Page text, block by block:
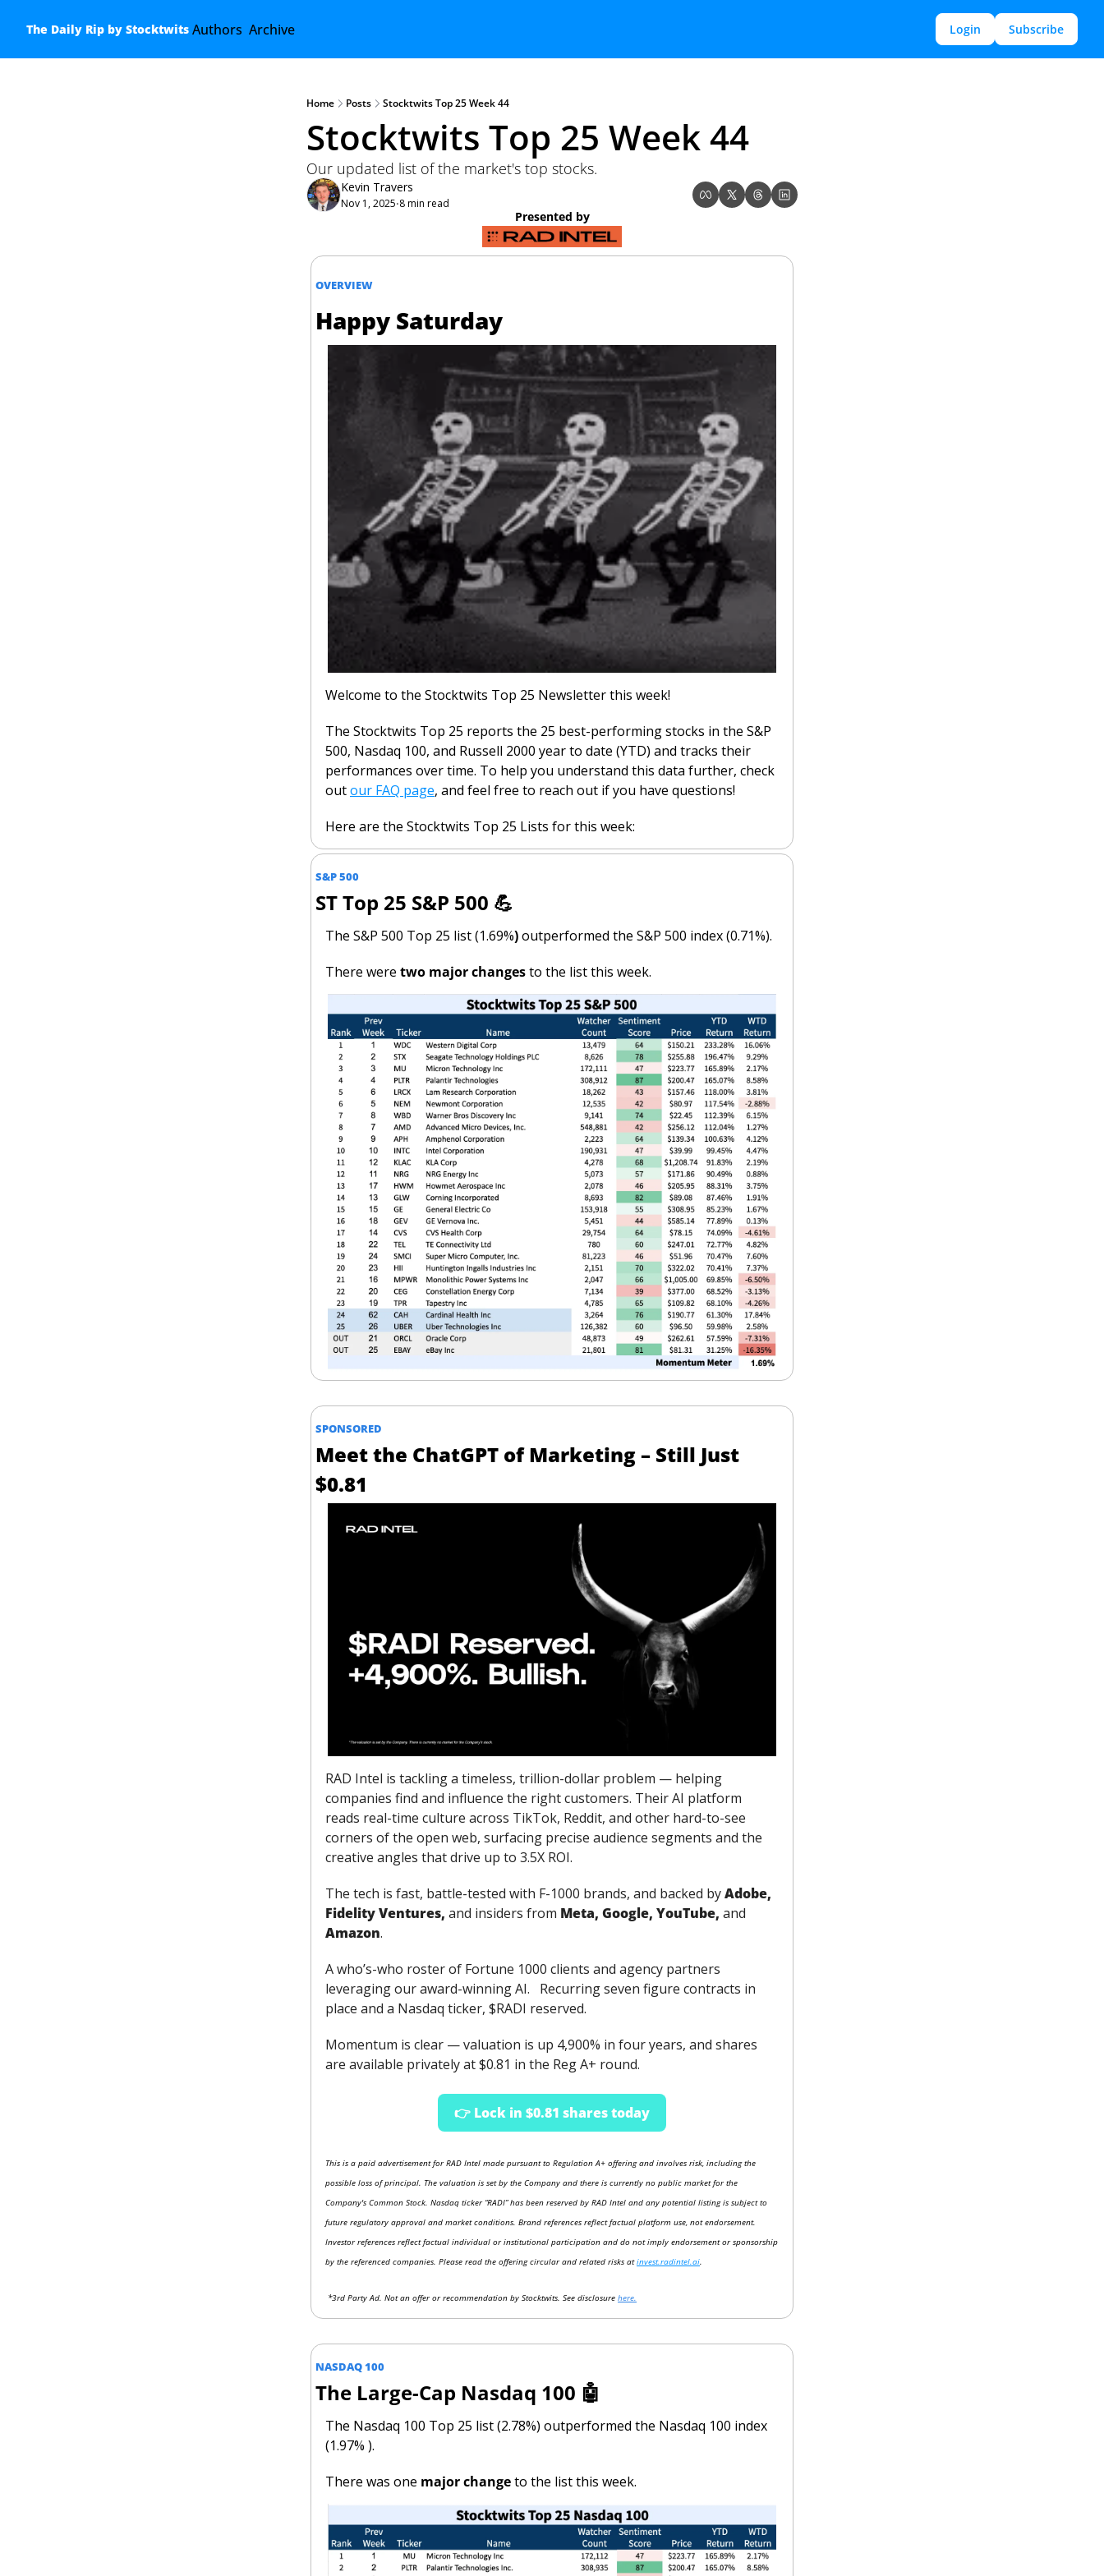
The Daily Rip by Stocktwits Authors Archive Login Subscribe
Home Posts Stocktwits Top 25 Week 44
Stocktwits Top 25 Week 44
Our updated list of the market's top stocks.
Kevin Travers
Nov 1, 2025•8 min read
Presented by
OVERVIEW
Happy Saturday
Welcome to the Stocktwits Top 25 Newsletter this week!
The Stocktwits Top 25 reports the 25 best-performing stocks in the S&P
500, Nasdaq 100, and Russell 2000 year to date (YTD) and tracks their
performances over time. To help you understand this data further, check
out our FAQ page, and feel free to reach out if you have questions!
Here are the Stocktwits Top 25 Lists for this week:
S&P 500
ST Top 25 S&P 500 💪
The S&P 500 Top 25 list (1.69%) outperformed the S&P 500 index (0.71%).
There were two major changes to the list this week.
SPONSORED
Meet the ChatGPT of Marketing – Still Just
$0.81
RAD Intel is tackling a timeless, trillion-dollar problem — helping
companies find and influence the right customers. Their AI platform
reads real-time culture across TikTok, Reddit, and other hard-to-see
corners of the open web, surfacing precise audience segments and the
creative angles that drive up to 3.5X ROI.
The tech is fast, battle-tested with F-1000 brands, and backed by Adobe,
Fidelity Ventures, and insiders from Meta, Google, YouTube, and
Amazon.
A who’s-who roster of Fortune 1000 clients and agency partners
leveraging our award-winning AI.   Recurring seven figure contracts in
place and a Nasdaq ticker, $RADI reserved.
Momentum is clear — valuation is up 4,900% in four years, and shares
are available privately at $0.81 in the Reg A+ round.
👉 Lock in $0.81 shares today
This is a paid advertisement for RAD Intel made pursuant to Regulation A+ offering and involves risk, including the
possible loss of principal. The valuation is set by the Company and there is currently no public market for the
Company's Common Stock. Nasdaq ticker “RADI” has been reserved by RAD Intel and any potential listing is subject to
future regulatory approval and market conditions. Brand references reflect factual platform use, not endorsement.
Investor references reflect factual individual or institutional participation and do not imply endorsement or sponsorship
by the referenced companies. Please read the offering circular and related risks at invest.radintel.ai.
*3rd Party Ad. Not an offer or recommendation by Stocktwits. See disclosure here.
NASDAQ 100
The Large-Cap Nasdaq 100 🤖
The Nasdaq 100 Top 25 list (2.78%) outperformed the Nasdaq 100 index
(1.97% ).
There was one major change to the list this week.